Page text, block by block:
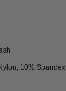
10% Spandex